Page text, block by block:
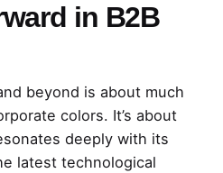
in B2B
beyond is about much
colors. It’s about
deeply with its
latest technological